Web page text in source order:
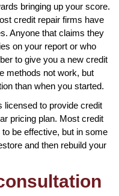
bringing up your score.
credit repair firms have
Anyone that claims they
on your report or who
to give you a new credit
methods not work, but
than when you started.
licensed to provide credit
pricing plan. Most credit
be effective, but in some
and then rebuild your